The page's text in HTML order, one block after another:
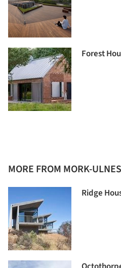
Forest
MORE FROM MORK-
Ridge